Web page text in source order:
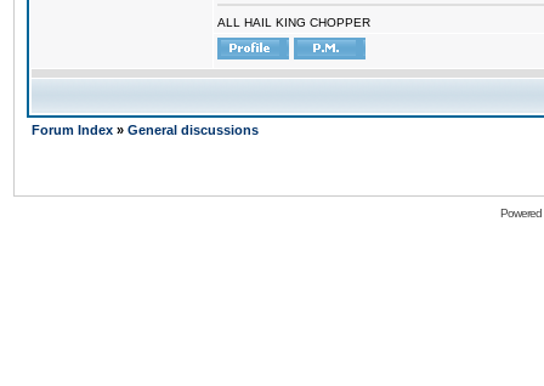
ALL HAIL KING CHOPPER
Forum Index » General discussions